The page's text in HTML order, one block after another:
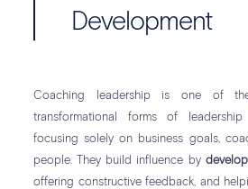
Development
Coaching leadership is one of
transformational forms of
focusing solely on business goals,
people. They build influence by
offering constructive feedback, and